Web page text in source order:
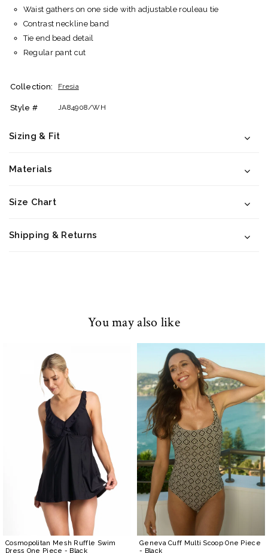
Waist gathers on one side with adjustable rouleau tie
Contrast neckline band
Tie end bead detail
Regular pant cut
Collection: Fresia
Style # JA84908/WH
Sizing & Fit
Materials
Size Chart
Shipping & Returns
You may also like
Cosmopolitan Mesh Ruffle Swim
Dress One Piece - Black
Geneva Cuff Multi Scoop One Piece
- Black